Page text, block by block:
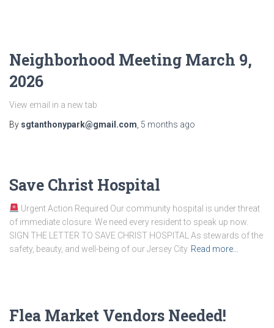
Neighborhood Meeting March 9,
2026
View email in a new tab
By sgtanthonypark@gmail.com 5 months ago
Save Christ Hospital
Urgent Action Required Our community hospital is under threat
of immediate closure. We need every resident to speak up now.
SIGN THE LETTER TO SAVE CHRIST HOSPITAL As stewards of the
safety, beauty, and well-being of our Jersey City Read more…
Flea Market Vendors Needed!